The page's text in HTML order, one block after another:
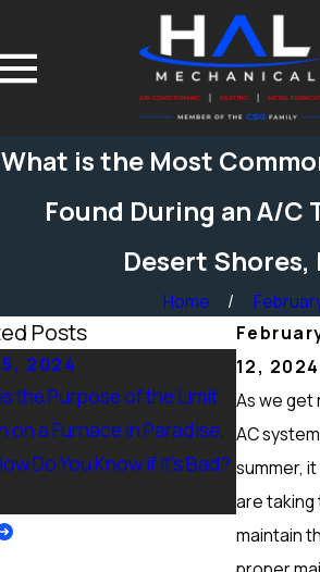
What is the Most
Found During an A/C
Desert Shores,
Home
12, 2024
As we get
AC
summer,
are
maintain
Posts
2024
the Purpose of the Limit
on a Furnace in Paradise,
Do You Know if it’s Bad?
Sep 15,
What
Done on
Ranch,
More